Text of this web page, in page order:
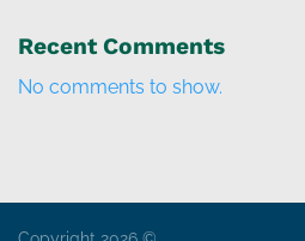
Recent Comments
No comments to show.